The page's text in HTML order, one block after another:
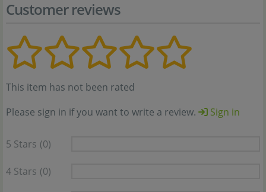
Customer reviews
This item has not been rated
Please sign in if you want to write a review.
Sign in
5 Stars (0)
4 Stars (0)